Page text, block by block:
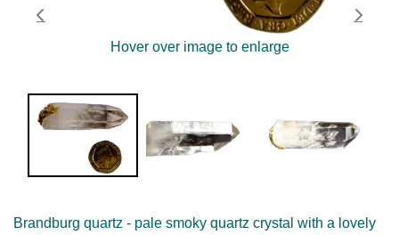
Hover over image to enlarge
Brandburg quartz - pale smoky quartz crystal with a lovely